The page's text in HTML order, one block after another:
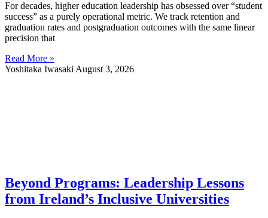
For decades, higher education leadership has obsessed over “student
success” as a purely operational metric. We track retention and
graduation rates and postgraduation outcomes with the same linear
precision that
Read More »
Yoshitaka Iwasaki August 3, 2026
Beyond Programs: Leadership Lessons
from Ireland’s Inclusive Universities